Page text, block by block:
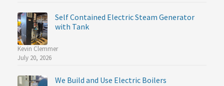
Self Contained Electric Steam Generator
with Tank
Kevin Clemmer
July 20, 2026
We Build and Use Electric Boilers